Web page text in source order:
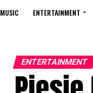
MUSIC ENTERTAINMENT
ENTERTAINMENT